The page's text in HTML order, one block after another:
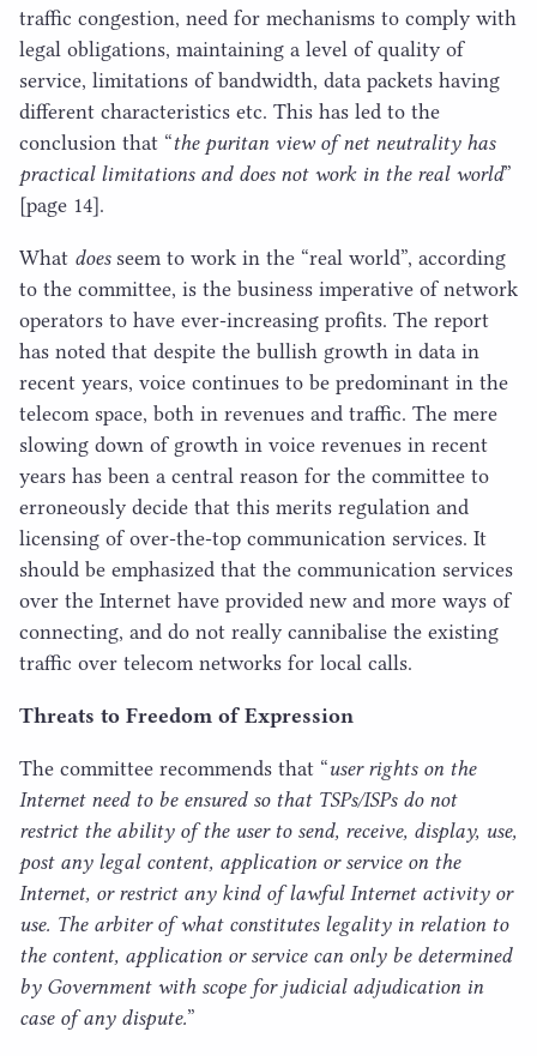
traffic congestion, need for mechanisms to comply with
legal obligations, maintaining a level of quality of
service, limitations of bandwidth, data packets having
different characteristics etc. This has led to the
conclusion that “the puritan view of net neutrality has
practical limitations and does not work in the real world”
[page 14].
What doesseem to work in the “real world”, according
to the committee, is the business imperative of network
operators to have ever-increasing profits. The report
has noted that despite the bullish growth in data in
recent years, voice continues to be predominant in the
telecom space, both in revenues and traffic. The mere
slowing down of growth in voice revenues in recent
years has been a central reason for the committee to
erroneously decide that this merits regulation and
licensing of over-the-top communication services. It
should be emphasized that the communication services
over the Internet have provided new and more ways of
connecting, and do not really cannibalise the existing
traffic over telecom networks for local calls.
Threats to Freedom of Expression
The committee recommends that “user rights on the
Internet need to be ensured so that TSPs/​ISPs do not
restrict the ability of the user to send, receive, display, use,
post any legal content, application or service on the
Internet, or restrict any kind of lawful Internet activity or
use. The arbiter of what constitutes legality in relation to
the content, application or service can only be determined
by Government with scope for judicial adjudication in
case of any dispute.”